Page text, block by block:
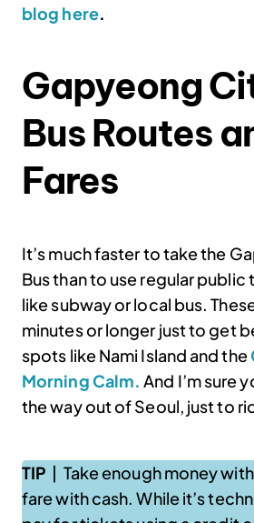
blog here.
Gapyeong
Bus Routes
Fares
It’s much faster to take the
Bus than to use regular
like subway or local bus.
minutes or longer just to get
spots like Nami Island and the
Morning Calm. And I’m sure
the way out of Seoul, just to
TIP | Take enough money
fare with cash. While it’s